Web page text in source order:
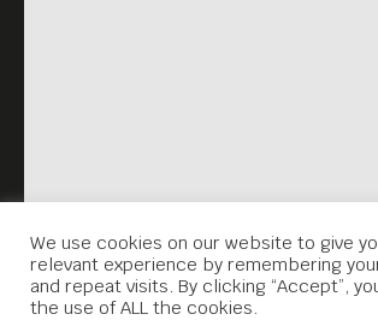
We use cookies on our website to give
relevant experience by remembering
and repeat visits. By clicking “Accept”,
the use of ALL the cookies.